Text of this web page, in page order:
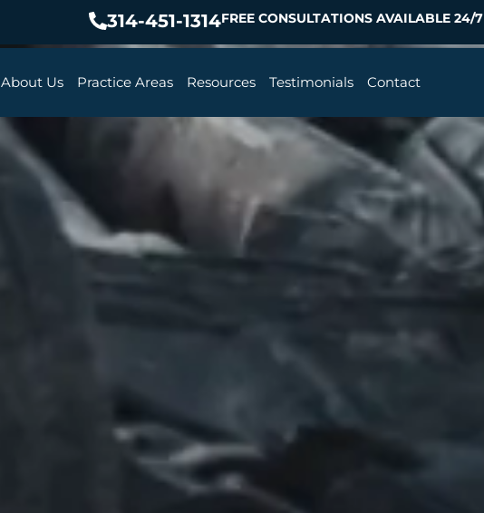
314-451-1314FREE CONSULTATIONS AVAILABLE 24/7
About Us Practice Areas Resources Testimonials Contact